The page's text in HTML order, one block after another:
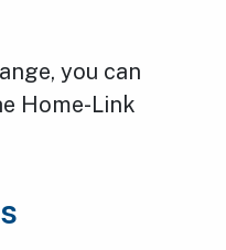
you can
Home-Link